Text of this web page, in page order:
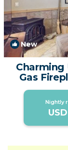
New
Charming
Gas
Resort |
Nightly